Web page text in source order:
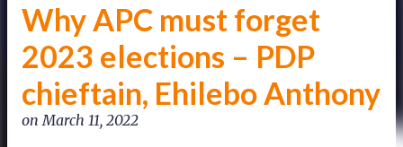
Why APC must forget
2023 elections – PDP
chieftain, Ehilebo Anthony
onMarch 11, 2022